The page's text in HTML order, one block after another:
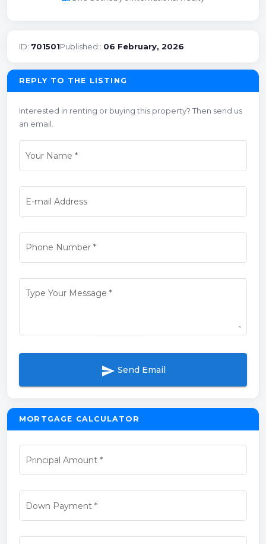
ID: 701501Published:: 06 February, 2026
REPLY TO THE LISTING
Interested in renting or buying this property? Then send us
an email.
Your Name *
E-mail Address
Phone Number*
Type Your Message *
send Send Email
MORTGAGE CALCULATOR
Principal Amount *
Down Payment*